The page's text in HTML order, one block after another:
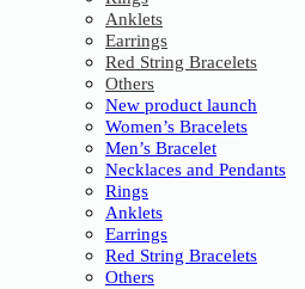
Anklets
Earrings
Red String Bracelets
Others
New product launch
Women’s Bracelets
Men’s Bracelet
Necklaces and Pendants
Rings
Anklets
Earrings
Red String Bracelets
Others